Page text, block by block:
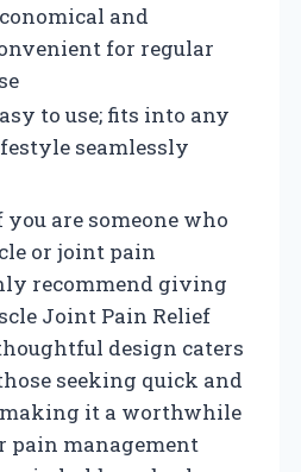
and
for regular
to use; fits into any
seamlessly
are someone who
or joint pain
recommend giving
Joint Pain Relief
design caters
seeking quick and
it a worthwhile
pain management